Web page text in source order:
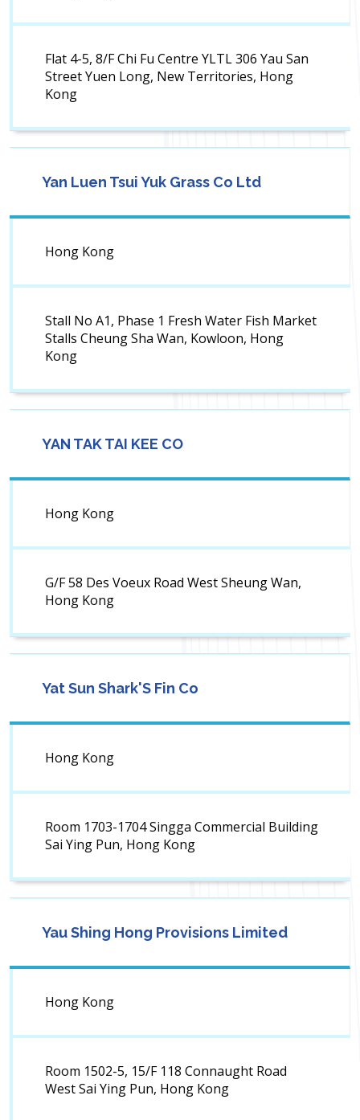
Flat 4-5, 8/F Chi Fu Centre YLTL 306 Yau San
Street Yuen Long, New Territories, Hong
Kong
Yan Luen Tsui Yuk Grass Co Ltd
Hong Kong
Stall No A1, Phase 1 Fresh Water Fish Market
Stalls Cheung Sha Wan, Kowloon, Hong
Kong
YAN TAK TAI KEE CO
Hong Kong
G/F 58 Des Voeux Road West Sheung Wan,
Hong Kong
Yat Sun Shark'S Fin Co
Hong Kong
Room 1703-1704 Singga Commercial Building
Sai Ying Pun, Hong Kong
Yau Shing Hong Provisions Limited
Hong Kong
Room 1502-5, 15/F 118 Connaught Road
West Sai Ying Pun, Hong Kong